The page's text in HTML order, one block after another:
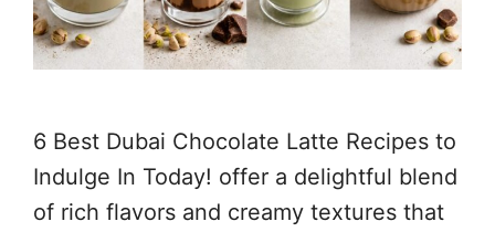
6 Best Dubai Chocolate Latte Recipes to
Indulge In Today! offer a delightful blend
of rich flavors and creamy textures that